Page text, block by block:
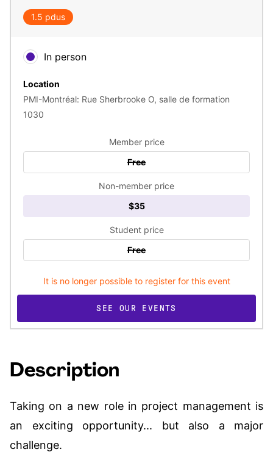
1.5 pdus
In person
Location
PMI-Montréal: Rue Sherbrooke O, salle de formation
1030
Member price
Free
Non-member price
$35
Student price
Free
It is no longer possible to register for this event
SEE OUR EVENTS
Description
Taking on a new role in project management is
an exciting opportunity... but also a major
challenge.